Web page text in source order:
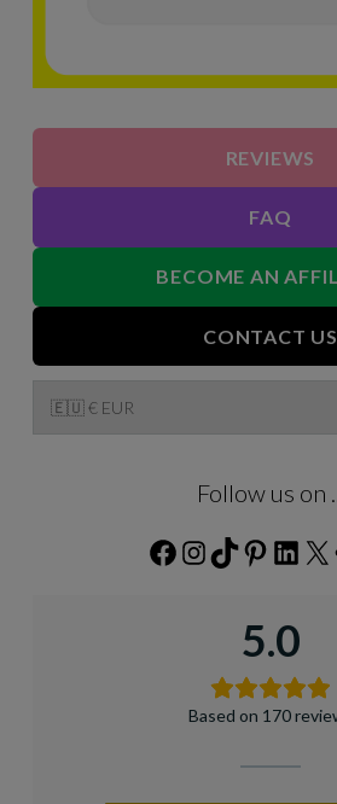
REVIEWS
FAQ
BECOME AN
CONTACT US
Follow us on
Facebook
Instagram
TikTok
5.0
Based on 170